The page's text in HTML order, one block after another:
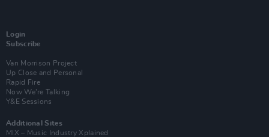
Login
Subscribe
Van Morrison Project
Up Close and Personal
Rapid Fire
Now We’re Talking
Y&E Sessions
Additional Sites
MIX – Music Industry Xplained